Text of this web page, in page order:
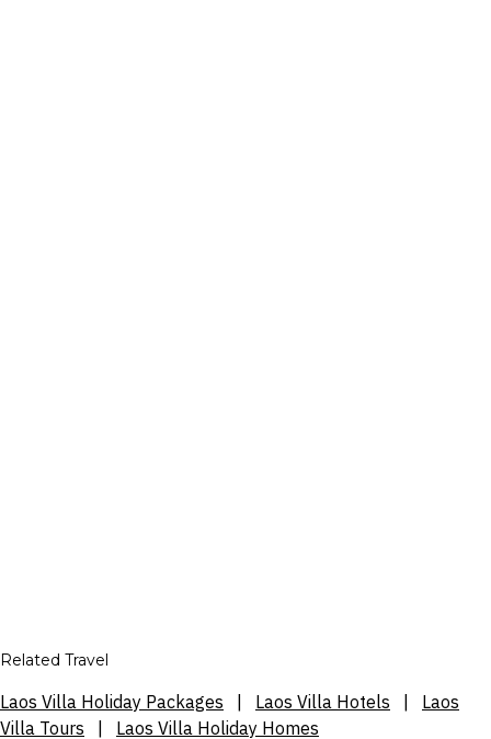
Related Travel
Laos Villa Holiday Packages Laos Villa Hotels
Laos
Villa Tours
Laos Villa Holiday Homes